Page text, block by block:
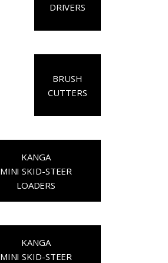
DRIVERS
BRUSH
CUTTERS
KANGA
MINI SKID-STEER
LOADERS
KANGA
MINI SKID-STEER